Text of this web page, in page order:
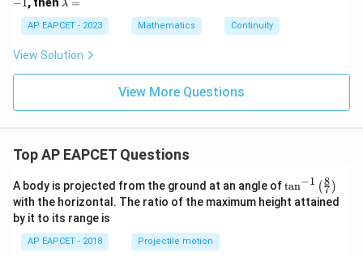
a}
\fra
{x -
ts}
ht
\}
{cas
es}
t
1 \\
c{\s
qrt
{2(1
+
x)}}
{\pi
m
b
d
=
λ
AP EAPCET - 2023 Mathematics Continuity
View Solution
View More Questions
Top AP EAPCET Questions
A body is projected from the ground at an angle of\ta
n^
{-
tan−1 (7
8 )
with the horizontal. The ratio of the maximum height attained
by it to its range is
AP EAPCET - 2018 Projectile motion